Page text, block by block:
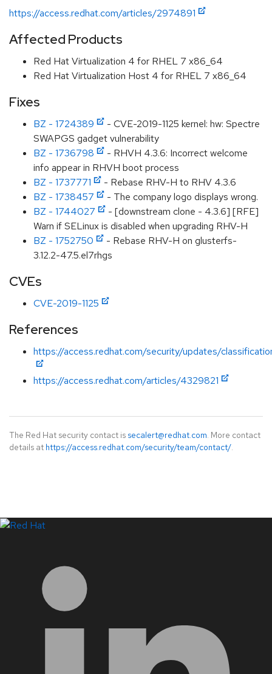
https://access.redhat.com/articles/2974891
Affected Products
Red Hat Virtualization 4 for RHEL 7 x86_64
Red Hat Virtualization Host 4 for RHEL 7 x86_64
Fixes
BZ - 1724389
- CVE-2019-1125 kernel: hw: Spectre
SWAPGS gadget vulnerability
BZ - 1736798
- RHVH 4.3.6: Incorrect welcome
info appear in RHVH boot process
BZ - 1737771
- Rebase RHV-H to RHV 4.3.6
BZ - 1738457
- The company logo displays wrong.
BZ - 1744027
- [downstream clone - 4.3.6] [RFE]
Warn if SELinux is disabled when upgrading RHV-H
BZ - 1752750
- Rebase RHV-H on glusterfs-
3.12.2-47.5.el7rhgs
CVEs
CVE-2019-1125
References
https://access.redhat.com/security/updates/
https://access.redhat.com/articles/4329821
The Red Hat security contact is secalert@redhat.com. More contact
details at https://access.redhat.com/security/team/contact/.